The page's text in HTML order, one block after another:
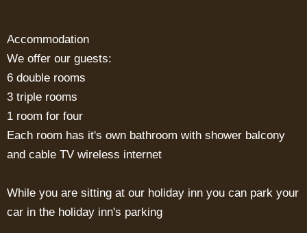
Accommodation
We offer our guests:
6 double rooms
3 triple rooms
1 room for four
Each room has it's own bathroom with shower balcony
and cable TV wireless internet
While you are sitting at our holiday inn you can park your
car in the holiday inn's parking